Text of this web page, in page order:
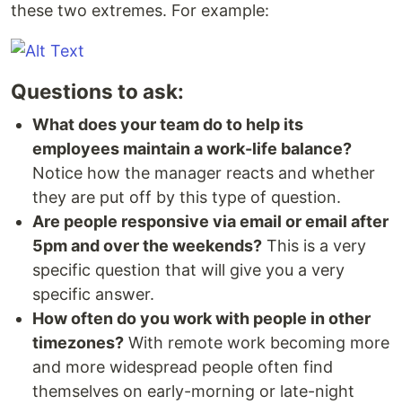
these two extremes. For example:
Questions to ask:
What does your team do to help its
employees maintain a work-life balance?
Notice how the manager reacts and whether
they are put off by this type of question.
Are people responsive via email or email after
5pm and over the weekends? This is a very
specific question that will give you a very
specific answer.
How often do you work with people in other
timezones? With remote work becoming more
and more widespread people often find
themselves on early-morning or late-night